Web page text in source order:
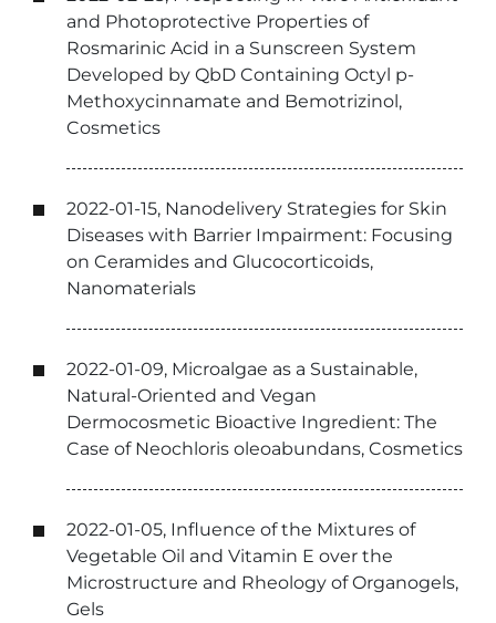
and Photoprotective Properties of
Rosmarinic Acid in a Sunscreen System
Developed by QbD Containing Octyl p-
Methoxycinnamate and Bemotrizinol,
Cosmetics
2022-01-15, Nanodelivery Strategies for Skin
Diseases with Barrier Impairment: Focusing
on Ceramides and Glucocorticoids,
Nanomaterials
2022-01-09, Microalgae as a Sustainable,
Natural-Oriented and Vegan
Dermocosmetic Bioactive Ingredient: The
Case of Neochloris oleoabundans, Cosmetics
2022-01-05, Influence of the Mixtures of
Vegetable Oil and Vitamin E over the
Microstructure and Rheology of Organogels,
Gels